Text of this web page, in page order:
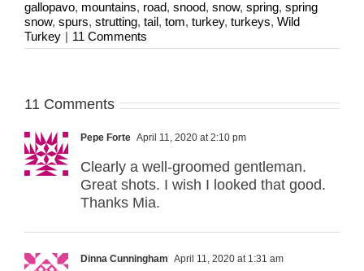
gallopavo, mountains, road, snood, snow, spring, spring
snow, spurs, strutting, tail, tom, turkey, turkeys, Wild
Turkey | 11 Comments
11 Comments
Pepe Forte April 11, 2020 at 2:10 pm
Clearly a well-groomed gentleman.
Great shots. I wish I looked that good.
Thanks Mia.
Dinna Cunningham April 11, 2020 at 1:31 am